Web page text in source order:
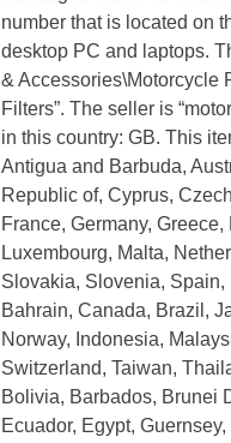
number that is located on
desktop PC and laptops.
& Accessories\Motorcycle
Filters”. The seller is
in this country: GB. This
Antigua and Barbuda,
Republic of, Cyprus,
France, Germany,
Luxembourg, Malta,
Slovakia, Slovenia,
Bahrain, Canada, Brazil,
Norway, Indonesia,
Switzerland, Taiwan,
Bolivia, Barbados, Brunei
Ecuador, Egypt,